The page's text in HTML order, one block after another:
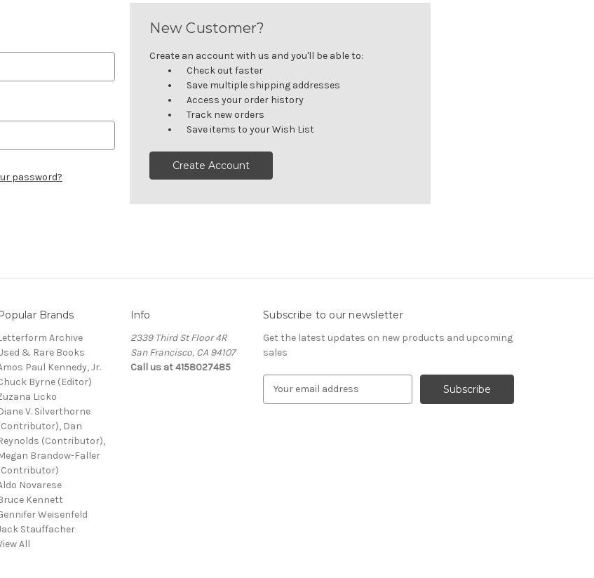
password?
New Customer?
Create an account with us and you'll be able to:
Check out faster
Save multiple shipping addresses
Access your order history
Track new orders
Save items to your Wish List
Create Account
Brands
Archive
& Rare Books
Paul Kennedy, Jr.
Byrne (Editor)
Licko
V. Silverthorne
Dan
(Contributor),
Brandow-Faller
Novarese
Kennett
Weisenfeld
Stauffacher
All
Info
2339 Third St Floor 4R
San Francisco, CA 94107
Call us at 4158027485
Subscribe to our newsletter
Get the latest updates on new products and upcoming
sales